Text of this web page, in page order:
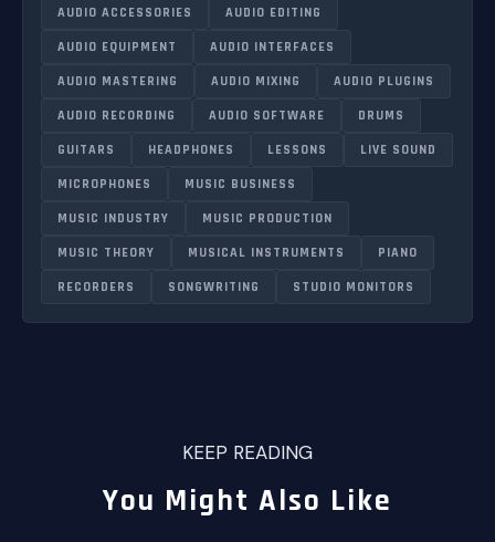
AUDIO ACCESSORIES AUDIO EDITING
AUDIO EQUIPMENT AUDIO INTERFACES
AUDIO MASTERING AUDIO MIXING AUDIO PLUGINS
AUDIO RECORDING AUDIO SOFTWARE DRUMS
GUITARS HEADPHONES LESSONS LIVE SOUND
MICROPHONES MUSIC BUSINESS
MUSIC INDUSTRY MUSIC PRODUCTION
MUSIC THEORY MUSICAL INSTRUMENTS PIANO
RECORDERS SONGWRITING STUDIO MONITORS
KEEP READING
You Might Also Like